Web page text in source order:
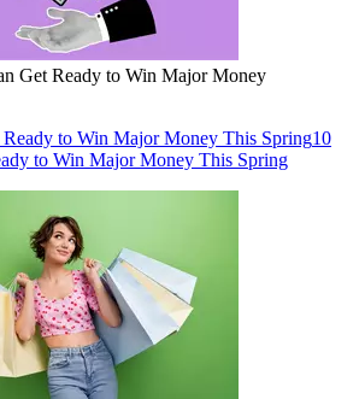
Get Ready to Win Major Money
Ready to Win Major Money This Spring10
to Win Major Money This Spring